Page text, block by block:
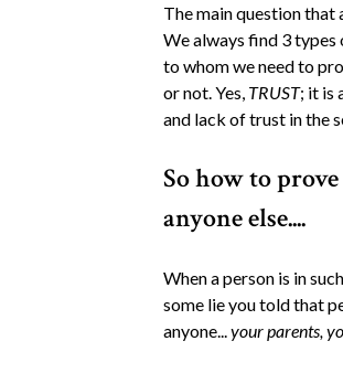
The main question that
We always find 3 types
to whom we need to
or not. Yes, TRUST; it is
and lack of trust in the
So how to
anyone else....
When a person is in
some lie you told that
anyone... your parents,